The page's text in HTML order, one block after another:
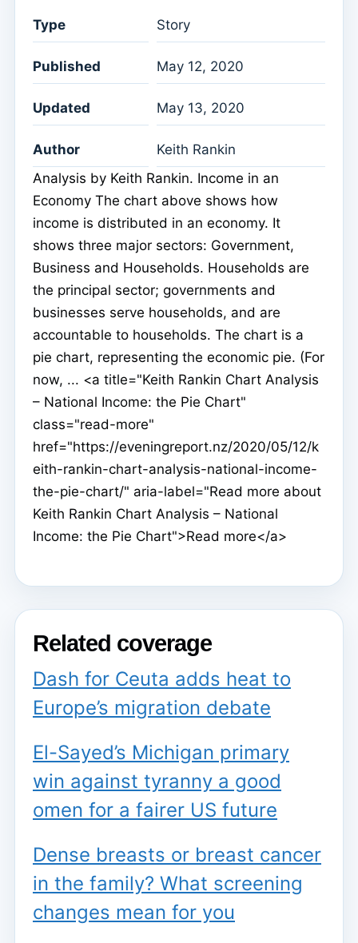
Type Story
Published May 12, 2020
Updated May 13, 2020
Author
Keith Rankin
Analysis by Keith Rankin. Income in an
Economy The chart above shows how
income is distributed in an economy. It
shows three major sectors: Government,
Business and Households. Households are
the principal sector; governments and
businesses serve households, and are
accountable to households. The chart is a
pie chart, representing the economic pie. (For
now, ... <a title="Keith Rankin Chart Analysis
– National Income: the Pie Chart"
class="read-more"
href="https://eveningreport.nz/2020/05/12/k
eith-rankin-chart-analysis-national-income-
the-pie-chart/" aria-label="Read more about
Keith Rankin Chart Analysis – National
Income: the Pie Chart">Read more</a>
Related coverage
Dash for Ceuta adds heat to
Europe’s migration debate
El-Sayed’s Michigan primary
win against tyranny a good
omen for a fairer US future
Dense breasts or breast cancer
in the family? What screening
changes mean for you